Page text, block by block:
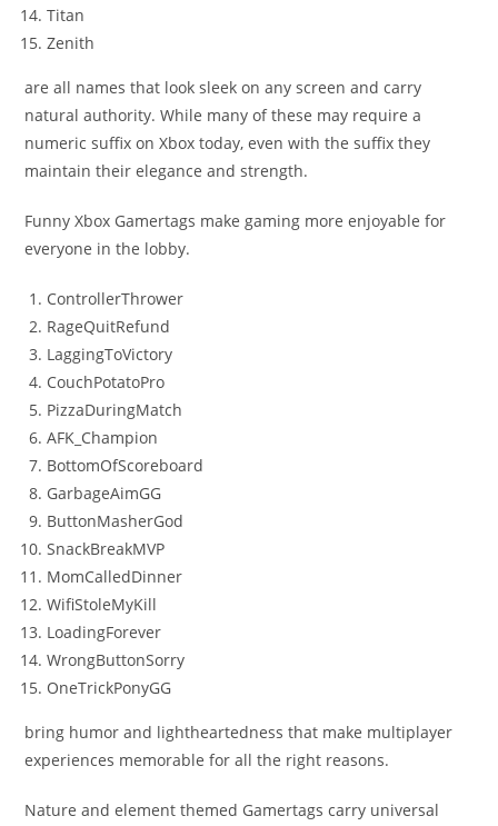
Titan
Zenith
are all names that look sleek on any screen and carry
natural authority. While many of these may require a
numeric suffix on Xbox today, even with the suffix they
maintain their elegance and strength.
Funny Xbox Gamertags make gaming more enjoyable for
everyone in the lobby.
ControllerThrower
RageQuitRefund
LaggingToVictory
CouchPotatoPro
PizzaDuringMatch
AFK_Champion
BottomOfScoreboard
GarbageAimGG
ButtonMasherGod
SnackBreakMVP
MomCalledDinner
WifiStoleMyKill
LoadingForever
WrongButtonSorry
OneTrickPonyGG
bring humor and lightheartedness that make multiplayer
experiences memorable for all the right reasons.
Nature and element themed Gamertags carry universal